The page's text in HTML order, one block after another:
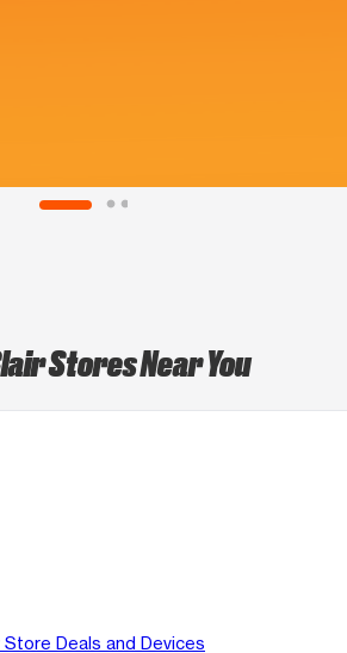
Stores Near You
Store Deals and Devices